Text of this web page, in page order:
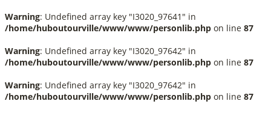
Warning: Undefined array key "I3020_97641" in
/home/huboutourville/www/www/personlib.php on line 87
Warning: Undefined array key "I3020_97642" in
/home/huboutourville/www/www/personlib.php on line 87
Warning: Undefined array key "I3020_97642" in
/home/huboutourville/www/www/personlib.php on line 87